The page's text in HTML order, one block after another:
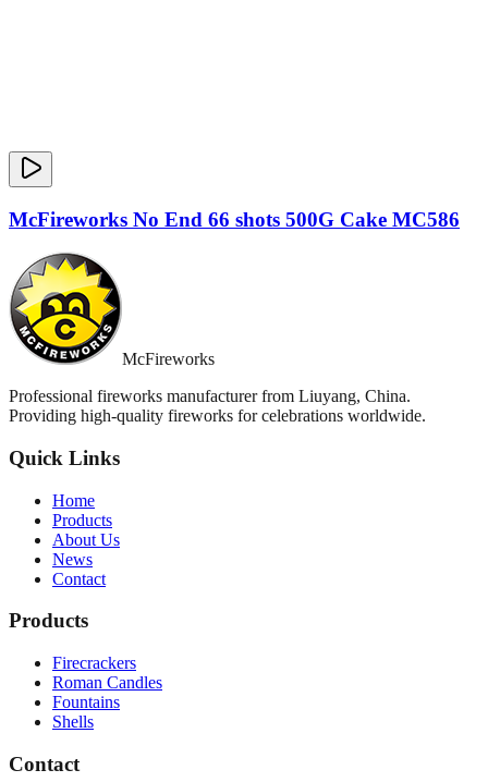
McFireworks No End 66 shots 500G Cake MC586
McFireworks
Professional fireworks manufacturer from Liuyang, China.
Providing high-quality fireworks for celebrations worldwide.
Quick Links
Home
Products
About Us
News
Contact
Products
Firecrackers
Roman Candles
Fountains
Shells
Contact